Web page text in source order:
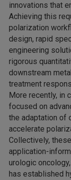
innovations that
Achieving this
polarization
design, rapid
engineering
rigorous
downstream
treatment
More recently, in
focused on
the adaptation of
accelerate
Collectively,
application-
urologic
has established